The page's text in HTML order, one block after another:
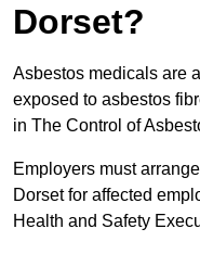
Dorset?
Asbestos medicals are
exposed to asbestos
in The Control of
Employers must
Dorset for affected
Health and Safety